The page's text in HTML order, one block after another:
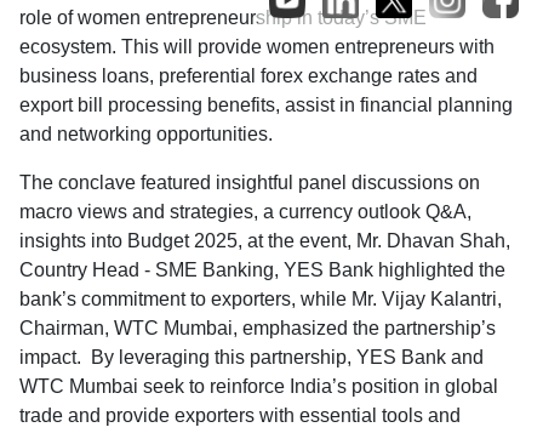
role of women entrepreneurship in today’s SME
ecosystem. This will provide women entrepreneurs with
business loans, preferential forex exchange rates and
export bill processing benefits, assist in financial planning
and networking opportunities.
The conclave featured insightful panel discussions on
macro views and strategies, a currency outlook Q&A,
insights into Budget 2025, at the event, Mr. Dhavan Shah,
Country Head - SME Banking, YES Bank highlighted the
bank’s commitment to exporters, while Mr. Vijay Kalantri,
Chairman, WTC Mumbai, emphasized the partnership’s
impact. By leveraging this partnership, YES Bank and
WTC Mumbai seek to reinforce India’s position in global
trade and provide exporters with essential tools and